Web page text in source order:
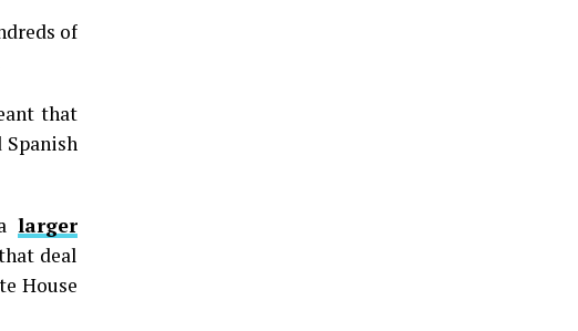
of
that
larger
deal
House